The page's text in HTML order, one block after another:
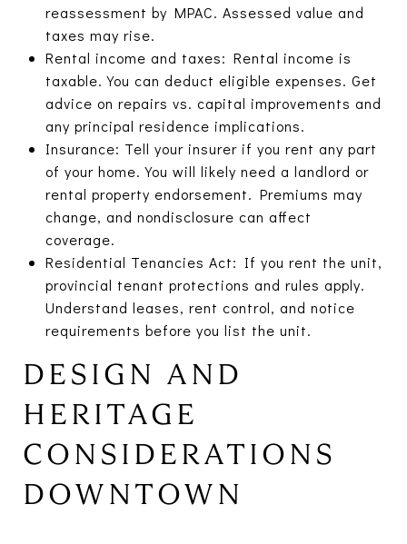
reassessment by MPAC. Assessed value and
taxes may rise.
Rental income and taxes: Rental income is
taxable. You can deduct eligible expenses. Get
advice on repairs vs. capital improvements and
any principal residence implications.
Insurance: Tell your insurer if you rent any part
of your home. You will likely need a landlord or
rental property endorsement. Premiums may
change, and nondisclosure can affect
coverage.
Residential Tenancies Act: If you rent the unit,
provincial tenant protections and rules apply.
Understand leases, rent control, and notice
requirements before you list the unit.
DESIGN AND
HERITAGE
CONSIDERATIONS
DOWNTOWN